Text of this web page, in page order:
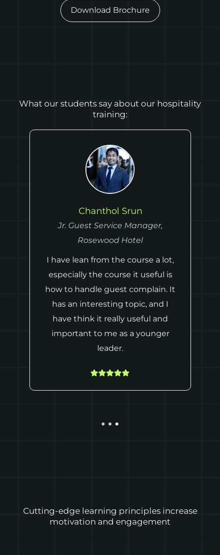
Download Brochure
What our students say about our hospitality
training:
Chanthol Srun
Jr. Guest Service Manager,
Rosewood Hotel
I have lean from the course a lot,
especially the course it useful is
how to handle guest complain. It
has an interesting topic, and I
have think it really useful and
important to me as a younger
leader.
Cutting-edge learning principles increase
motivation and engagement